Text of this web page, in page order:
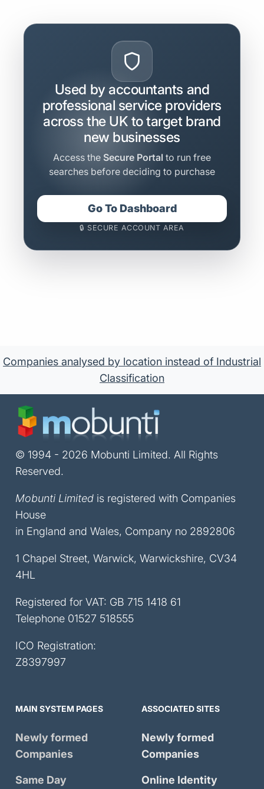
Used by accountants and
professional service providers
across the UK to target brand
new businesses
Access the Secure Portal to run free
searches before deciding to purchase
Go To Dashboard
🔒 SECURE ACCOUNT AREA
Companies analysed by location instead of Industrial
Classification
© 1994 - 2026 Mobunti Limited. All Rights
Reserved.
Mobunti Limited is registered with Companies
House
in England and Wales, Company no 2892806
1 Chapel Street, Warwick, Warwickshire, CV34
4HL
Registered for VAT: GB 715 1418 61
Telephone 01527 518555
ICO Registration:
Z8397997
MAIN SYSTEM PAGES
Newly formed
Companies
Same Day
ASSOCIATED SITES
Newly formed
Companies
Online Identity